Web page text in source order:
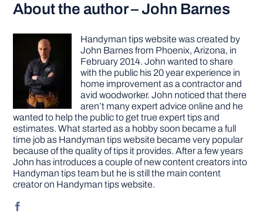
About the author – John Barnes
Handyman tips website was created by
John Barnes from Phoenix, Arizona, in
February 2014. John wanted to share
with the public his 20 year experience in
home improvement as a contractor and
avid woodworker. John noticed that there
aren’t many expert advice online and he
wanted to help the public to get true expert tips and
estimates. What started as a hobby soon became a full
time job as Handyman tips website became very popular
because of the quality of tips it provides. After a few years
John has introduces a couple of new content creators into
Handyman tips team but he is still the main content
creator on Handyman tips website.